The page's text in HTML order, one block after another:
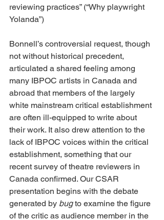
reviewing practices” (“Why playwright
Yolanda”)
Bonnell’s controversial request, though
not without historical precedent,
articulated a shared feeling among
many IBPOC artists in Canada and
abroad that members of the largely
white mainstream critical establishment
are often ill-equipped to write about
their work. It also drew attention to the
lack of IBPOC voices within the critical
establishment, something that our
recent survey of theatre reviewers in
Canada confirmed. Our CSAR
presentation begins with the debate
generated by bug to examine the figure
of the critic as audience member in the